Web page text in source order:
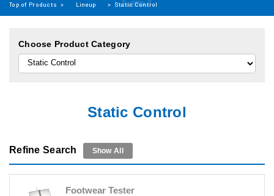
Top of Products > Lineup > Static Control
Choose Product Category
Static Control
Refine Search Show All
Footwear Tester